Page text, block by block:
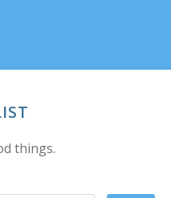
things.